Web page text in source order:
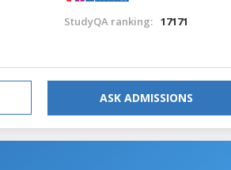
StudyQA ranking: 17171
ASK ADMISSIONS